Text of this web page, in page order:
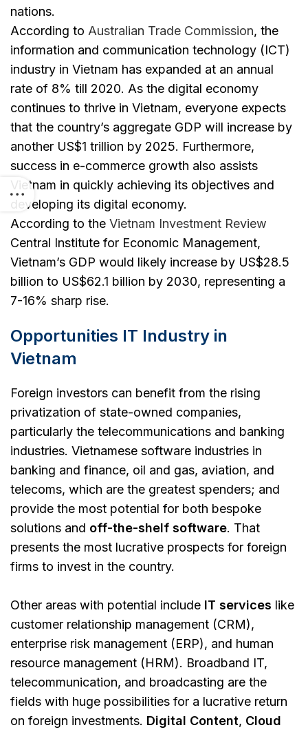
nations.
According to Australian Trade Commission, the
information and communication technology (ICT)
industry in Vietnam has expanded at an annual
rate of 8% till 2020. As the digital economy
continues to thrive in Vietnam, everyone expects
that the country’s aggregate GDP will increase by
another US$1 trillion by 2025. Furthermore,
success in e-commerce growth also assists
Vietnam in quickly achieving its objectives and
developing its digital economy.
According to the Vietnam Investment Review
Central Institute for Economic Management,
Vietnam’s GDP would likely increase by US$28.5
billion to US$62.1 billion by 2030, representing a
7-16% sharp rise.
Opportunities IT Industry in
Vietnam
Foreign investors can benefit from the rising
privatization of state-owned companies,
particularly the telecommunications and banking
industries. Vietnamese software industries in
banking and finance, oil and gas, aviation, and
telecoms, which are the greatest spenders; and
provide the most potential for both bespoke
solutions and off-the-shelf software. That
presents the most lucrative prospects for foreign
firms to invest in the country.
Other areas with potential include IT services like
customer relationship management (CRM),
enterprise risk management (ERP), and human
resource management (HRM). Broadband IT,
telecommunication, and broadcasting are the
fields with huge possibilities for a lucrative return
on foreign investments. Digital Content, Cloud